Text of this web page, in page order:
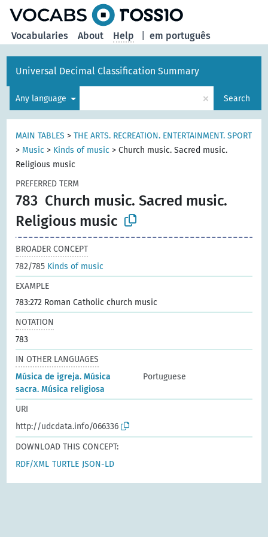
em português
Vocabularies About Help
Universal Decimal Classification Summary
Any language × Search
MAIN TABLES >THE ARTS. RECREATION. ENTERTAINMENT. SPORT
> Music > Kinds of music >Church music. Sacred music.
Religious music
PREFERRED TERM
783 Church music. Sacred music.
Religious music
BROADER CONCEPT
782/785 Kinds of music
EXAMPLE
783:272 Roman Catholic church music
NOTATION
783
IN OTHER LANGUAGES
Música de igreja. Música
sacra. Música religiosa
Portuguese
URI
http://udcdata.info/066336
DOWNLOAD THIS CONCEPT:
RDF/XML TURTLE JSON-LD